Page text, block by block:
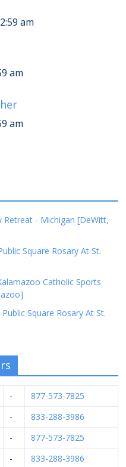
am
am
am
Retreat - Michigan [DeWitt,
Square Rosary At St.
Catholic Sports
Public Square Rosary At St.
-
877-573-7825
-
833-288-3986
-
877-573-7825
- 833-288-3986